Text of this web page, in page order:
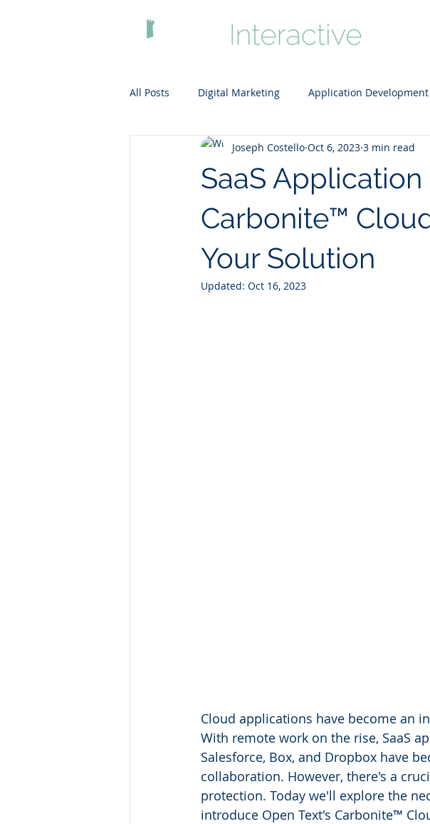
All Posts Digital Marketing Application Development
ADA-compliant website Cloud technology SEO
SaaS
Carbonite™
Your Solution
Joseph Costello Oct 6, 2023 3 min read
Updated: Oct 16, 2023
Cloud applications have become an
With remote work on the rise, SaaS
Salesforce, Box, and Dropbox have
collaboration. However, there's a
protection. Today we'll explore the
introduce Open Text's Carbonite™